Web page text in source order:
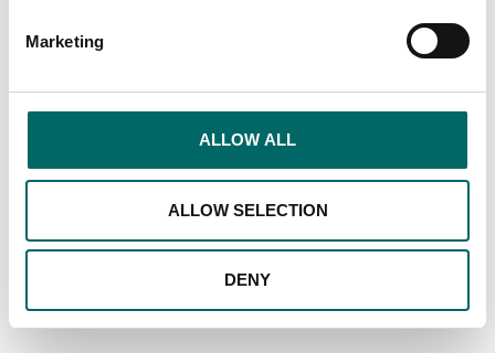
Marketing
ALLOW ALL
ALLOW SELECTION
DENY